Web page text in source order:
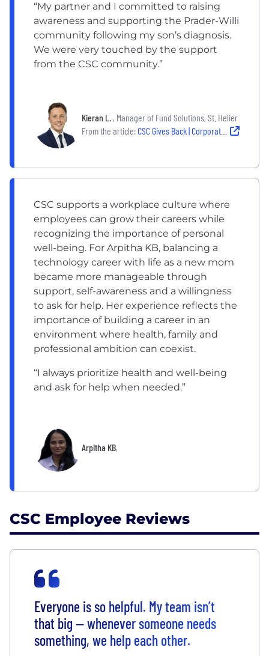
“My partner and I committed to raising
awareness and supporting the Prader-Willi
community following my son’s diagnosis.
We were very touched by the support
from the CSC community.”
Kieran L. , Manager of Fund Solutions, St. Helier
From the article:CSC Gives Back | Corporate, colleague philanthropic impact
CSC supports a workplace culture where
employees can grow their careers while
recognizing the importance of personal
well-being. For Arpitha KB, balancing a
technology career with life as a new mom
became more manageable through
support, self-awareness and a willingness
to ask for help. Her experience reflects the
importance of building a career in an
environment where health, family and
professional ambition can coexist.
“I always prioritize health and well-being
and ask for help when needed.”
Arpitha KB,
CSC Employee Reviews
Everyone is so helpful. My team isn’t
that big — whenever someone needs
something, we help each other.